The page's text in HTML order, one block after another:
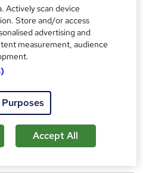
basket
Actively scan device
Store and/or access
advertising and
measurement, audience
Accept All